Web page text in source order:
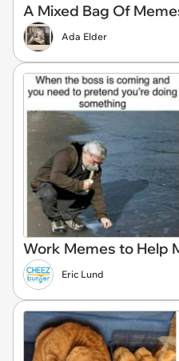
A Mixed Bag Of
Ada Elder
Work Memes to Help
Eric Lund